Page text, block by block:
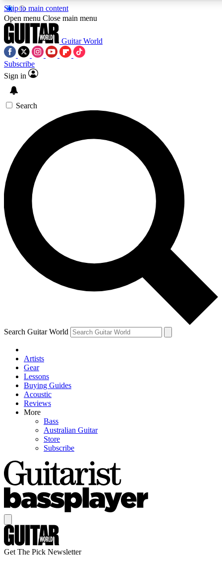
Skip to main content
5
PREMIUM BENEFITS
SIGN UP TO GUITAR WORLD
BACKSTAGE PASS
For the quickest way to join, enter your email below. We’ll
send a confirmation email and sign you up to Guitar World
newsletters with the latest news, gear reviews, lessons and
exclusive offers.
Contact me with news and offers from other Future brands
By submitting your information you agree to the Terms & Conditions
Privacy Policy
and are aged 16 or over.
Open menu Close main menu
Guitar World
Subscribe
Sign in
Search
Search Guitar World
Artists
Gear
Lessons
Buying Guides
Acoustic
Reviews
More
Bass
Australian Guitar
Store
Subscribe
Get The Pick Newsletter